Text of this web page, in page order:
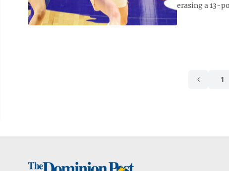
erasing a 13-
1